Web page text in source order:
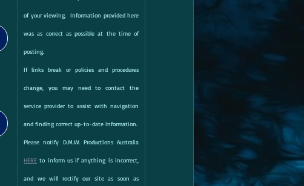
of your viewing.  Information provided here
was as correct as possible at the time of
posting.
If links break or policies and procedures
change, you may need to contact the
service provider to assist with navigation
and finding correct up-to-date information.
HERE to inform us if anything is incorrect,
and we will rectify our site as soon as